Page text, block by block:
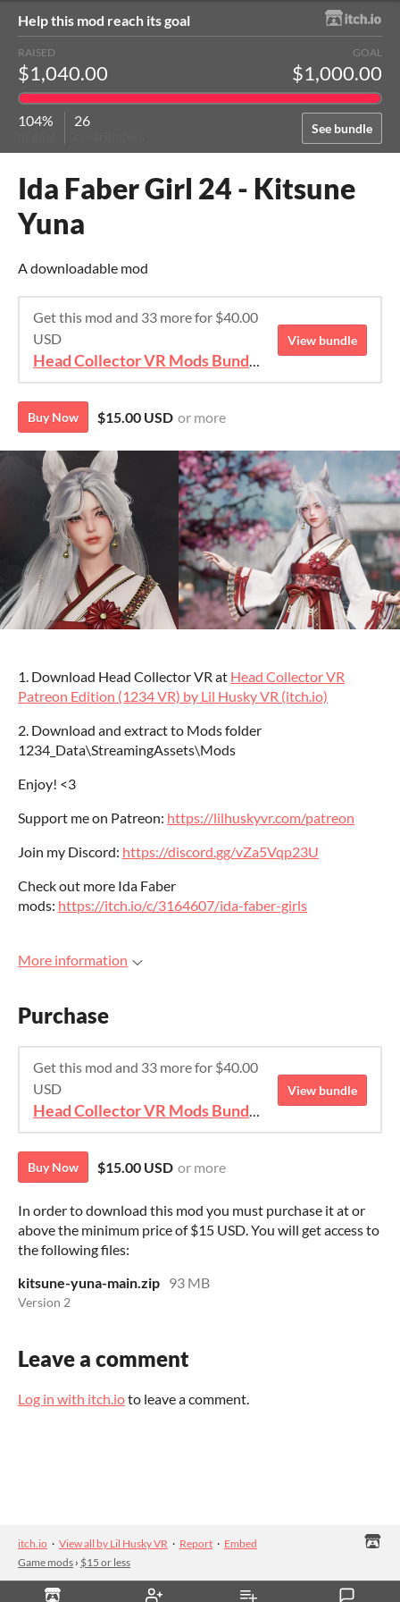
Help this mod reach its goal
See bundle
RAISED
$1,040.00
GOAL
$1,000.00
104% 26
Ida Faber Girl 24 - Kitsune
Yuna
A downloadable mod
Get this mod and 33 more for $40.00
USD
Head Collector VR Mods Bundle
View bundle
Buy Now $15.00 USD or more
1. Download Head Collector VR at Head Collector VR
Patreon Edition (1234 VR) by Lil Husky VR (itch.io)
2. Download and extract to Mods folder
1234_Data\StreamingAssets\Mods
Enjoy! <3
Support me on Patreon: https://lilhuskyvr.com/patreon
Join my Discord: https://discord.gg/vZa5Vqp23U
Check out more Ida Faber
mods: https://itch.io/c/3164607/ida-faber-girls
More information
Purchase
Get this mod and 33 more for $40.00
USD
Head Collector VR Mods Bundle
View bundle
Buy Now $15.00 USD or more
In order to download this mod you must purchase it at or
above the minimum price of $15 USD. You will get access to
the following files:
kitsune-yuna-main.zip 93 MB
Version 2
Leave a comment
Log in with itch.ioto leave a comment.
itch.io · View all by Lil Husky VR · Report · Embed
Game mods › $15 or less